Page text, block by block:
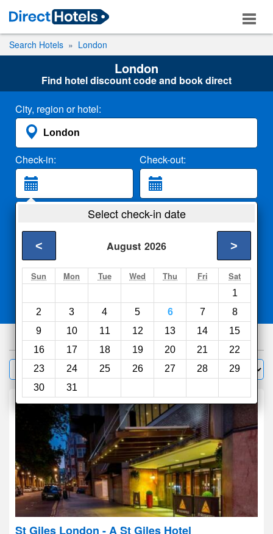
Search Hotels London
London
Find hotel discount code and book direct
City, region or hotel:
Check-in: Check-out:
2 Adults
Search
Select check-in date
August 2026
< >
Sun Mon Tue Wed Thu Fri Sat
1
2
3 4 5 6 7
8
9
10 11 12 13 14
15
16
17 18 19 20 21
22
23
24 25 26 27 28
29
30
31
Compareother sites
6726hotels
Filter Sort by:
St Giles London - A St Giles Hotel